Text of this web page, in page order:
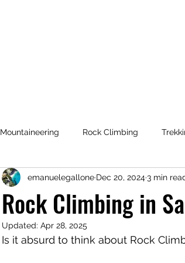
Mountaineering Rock Climbing
Rock Climbing in
emanuelegallone Dec 20, 20243 min
Updated: Apr 28, 2025
Is it absurd to think about Rock